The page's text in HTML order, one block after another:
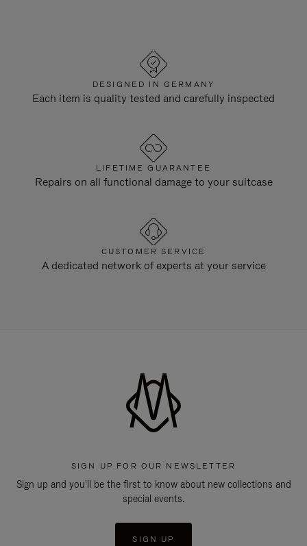
DESIGNED IN GERMANY
Each item is quality tested and carefully inspected
LIFETIME GUARANTEE
Repairs on all functional damage to your suitcase
CUSTOMER SERVICE
A dedicated network of experts at your service
SIGN UP FOR OUR NEWSLETTER
Sign up and you'll be the first to know about new collections and
special events.
SIGN UP